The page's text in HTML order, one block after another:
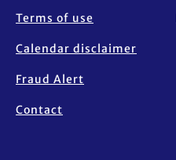
Terms of use
Calendar disclaimer
Fraud Alert
Contact